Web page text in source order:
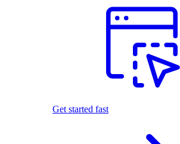
Get started fast